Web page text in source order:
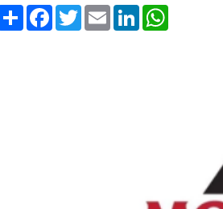
Share Facebook
TwitterEmail LinkedIn